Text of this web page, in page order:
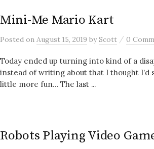
Mini-Me Mario Kart
Posted on August 15, 2019 byScott / 0
Today ended up turning into kind of a
instead of writing about that I thought I’d
little more fun… The last ...
Robots Playing Video